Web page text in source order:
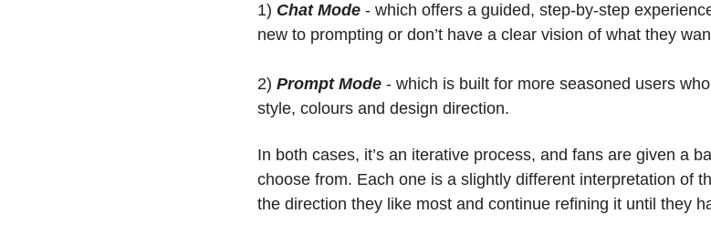
1) Chat Mode - which offers a guided, step-by-step
new to prompting or don’t have a clear vision of what they
2) Prompt Mode - which is built for more seasoned users
style, colours and design direction.
In both cases, it’s an iterative process, and fans are given a
choose from. Each one is a slightly different interpretation of
the direction they like most and continue refining it until they